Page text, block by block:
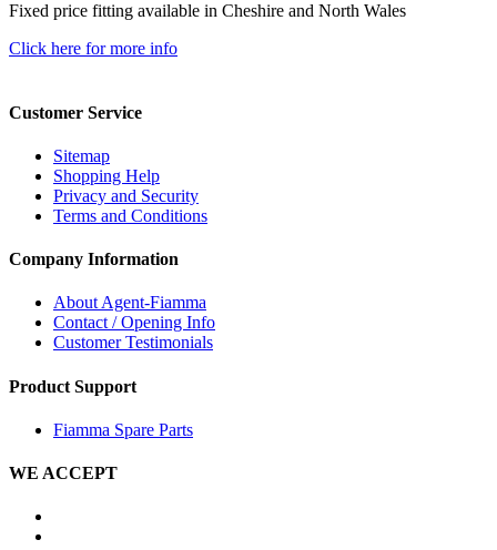
Fixed price fitting available in Cheshire and North Wales
Click here for more info
Customer Service
Sitemap
Shopping Help
Privacy and Security
Terms and Conditions
Company Information
About Agent-Fiamma
Contact / Opening Info
Customer Testimonials
Product Support
Fiamma Spare Parts
WE ACCEPT